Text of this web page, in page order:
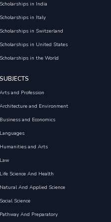
Scholarships in India
Scholarships in Italy
Scholarships in Switzerland
Scholarships in United States
Scholarships in the World
SUBJECTS
Arts and Profession
Architecture and Environment
Business and Economics
Languages
Humanities and Arts
Law
Life Science And Health
Natural And Applied Science
Social Science
Pathway And Preparatory